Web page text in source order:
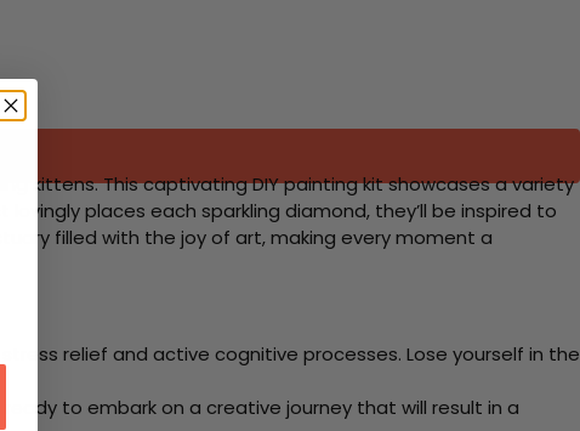
kittens. This captivating DIY painting kit showcases a variety
places each sparkling diamond, they’ll be inspired to
filled with the joy of art, making every moment a
relief and active cognitive processes. Lose yourself in the
to embark on a creative journey that will result in a